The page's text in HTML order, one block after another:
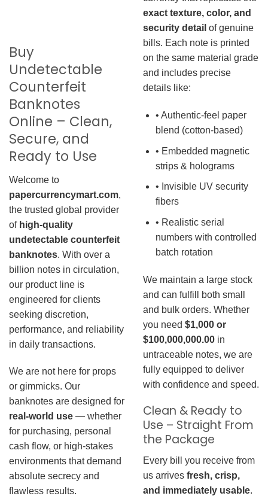
Buy
Undetectable
Counterfeit
Banknotes
Online – Clean,
Secure, and
Ready to Use
Welcome to
papercurrencymart.com,
the trusted global provider
of high-quality
undetectable counterfeit
banknotes. With over a
billion notes in circulation,
our product line is
engineered for clients
seeking discretion,
performance, and reliability
in daily transactions.
We are not here for props
or gimmicks. Our
banknotes are designed for
real-world use — whether
for purchasing, personal
cash flow, or high-stakes
environments that demand
absolute secrecy and
flawless results.
exact texture, color, and
security detail of genuine
bills. Each note is printed
on the same material grade
and includes precise
details like:
• Authentic-feel paper
blend (cotton-based)
• Embedded magnetic
strips & holograms
• Invisible UV security
fibers
• Realistic serial
numbers with controlled
batch rotation
We maintain a large stock
and can fulfill both small
and bulk orders. Whether
you need $1,000 or
$100,000,000.00 in
untraceable notes, we are
fully equipped to deliver
with confidence and speed.
Clean & Ready to
Use – Straight From
the Package
Every bill you receive from
us arrives fresh, crisp,
and immediately usable.